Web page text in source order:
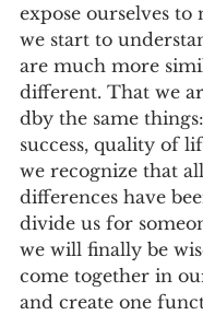
expose ourselves to
we start to
are much more
different. That we
dby the same
success, quality of
we recognize that
differences have
divide us for
we will finally be
come together in
and create one